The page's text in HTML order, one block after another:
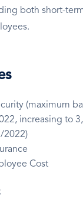
both short-
(maximum
increasing to
2022)
Cost